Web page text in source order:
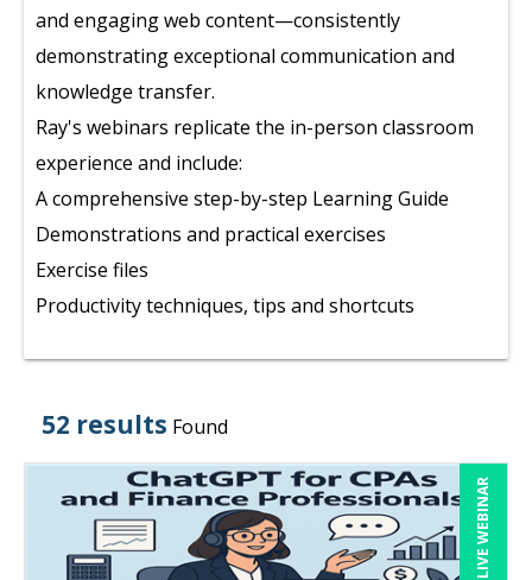
and engaging web content—consistently
demonstrating exceptional communication and
knowledge transfer.
Ray's webinars replicate the in-person classroom
experience and include:
A comprehensive step-by-step Learning Guide
Demonstrations and practical exercises
Exercise files
Productivity techniques, tips and shortcuts
52 results Found
LIVE WEBINAR